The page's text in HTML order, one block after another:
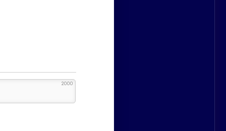
2000